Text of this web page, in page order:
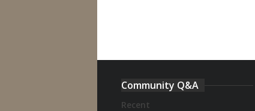
Community Q&A
Recent